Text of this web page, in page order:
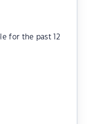
for the past 12